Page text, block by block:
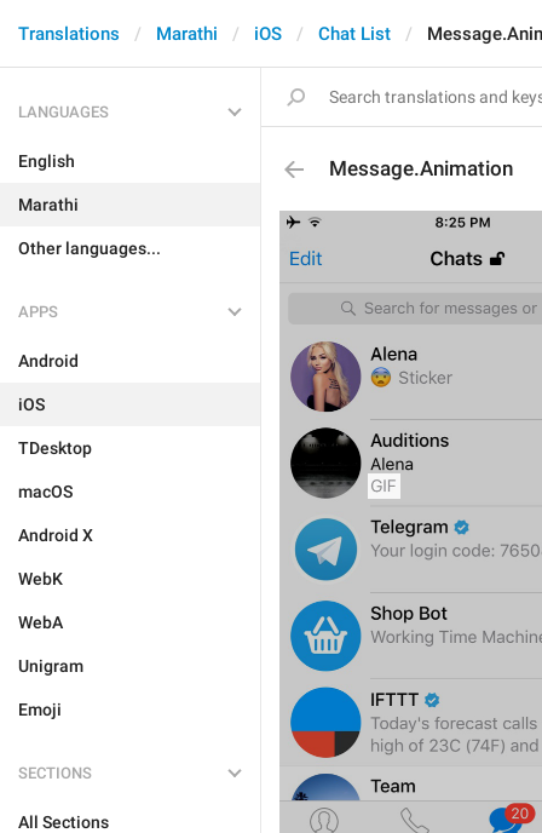
Translations Marathi iOS Chat List
LANGUAGES
English
Marathi
Other languages...
APPS
Android
iOS
TDesktop
macOS
Android X
WebK
WebA
Unigram
Emoji
SECTIONS
All Sections
Message.Animation